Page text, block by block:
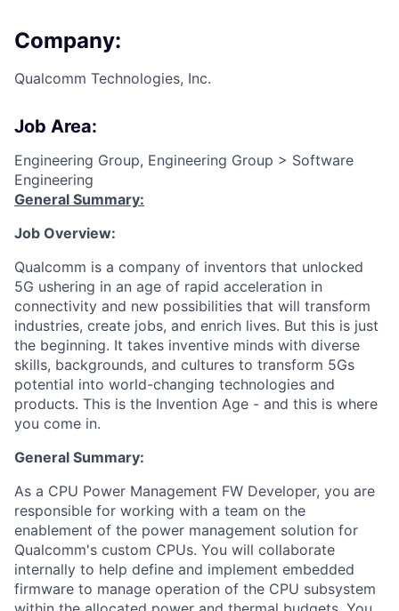
Company:
Qualcomm Technologies, Inc.
Job Area:
Engineering Group, Engineering Group > Software
Engineering
General Summary:
Job Overview:
Qualcomm is a company of inventors that unlocked
5G ushering in an age of rapid acceleration in
connectivity and new possibilities that will transform
industries, create jobs, and enrich lives. But this is just
the beginning. It takes inventive minds with diverse
skills, backgrounds, and cultures to transform 5Gs
potential into world-changing technologies and
products. This is the Invention Age - and this is where
you come in.
General Summary:
As a CPU Power Management FW Developer, you are
responsible for working with a team on the
enablement of the power management solution for
Qualcomm's custom CPUs. You will collaborate
internally to help define and implement embedded
firmware to manage operation of the CPU subsystem